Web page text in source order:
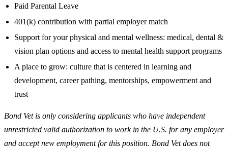
Paid Parental Leave
401(k) contribution with partial employer match
Support for your physical and mental wellness: medical, dental &
vision plan options and access to mental health support programs
A place to grow: culture that is centered in learning and
development, career pathing, mentorships, empowerment and
trust
Bond Vet is only considering applicants who have independent
unrestricted valid authorization to work in the U.S. for any employer
and accept new employment for this position. Bond Vet does not